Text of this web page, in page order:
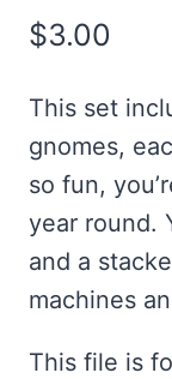
$3.00
This set
gnomes,
so fun,
year round.
and a
machines
This file is